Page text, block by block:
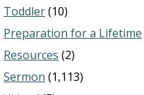
Toddler(10)
Preparation for a Lifetime
Resources (2)
Sermon (1,113)